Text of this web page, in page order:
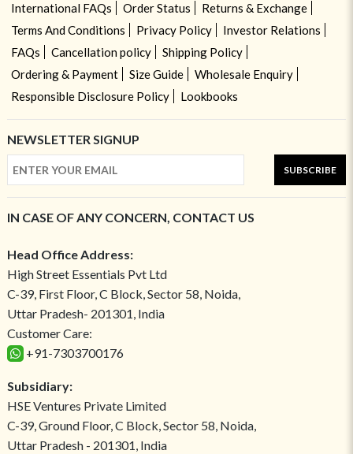
International FAQs Order Status
Returns & Exchange
Terms And Conditions
Privacy Policy
Investor Relations
FAQs
Cancellation policy
Shipping Policy
Ordering & Payment
Size Guide
Wholesale Enquiry
Responsible Disclosure Policy
Lookbooks
NEWSLETTER SIGNUP
SUBSCRIBE
IN CASE OF ANY CONCERN, CONTACT US
Head Office Address:
High Street Essentials Pvt Ltd
C-39, First Floor, C Block, Sector 58, Noida,
Uttar Pradesh- 201301, India
Customer Care:
+91-7303700176
Subsidiary:
HSE Ventures Private Limited
C-39, Ground Floor, C Block, Sector 58, Noida,
Uttar Pradesh - 201301, India